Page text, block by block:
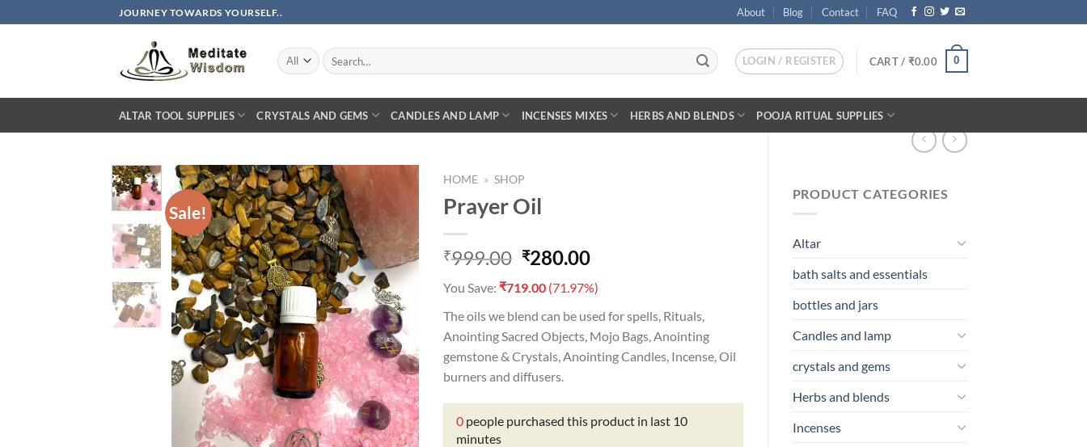
to
JOURNEY TOWARDS YOURSELF.. About Blog Contact FAQ
Search
for:
LOGIN / REGISTER CART / ₹0.00 0
ALTAR TOOL SUPPLIES CRYSTALS AND GEMS CANDLES AND LAMP INCENSES MIXES HERBS AND BLENDS POOJA RITUAL SUPPLIES
PRODUCT CATEGORIES
Altar
bath salts and essentials
bottles and jars
Candles and lamp
crystals and gems
Herbs and blends
Incenses
Sale!
ADD TO
WISHLIST
HOME » SHOP
Prayer Oil
₹999.00 Original
was:
₹999.00.
₹280.00Current
is:
₹280.00.
You Save: ₹719.00(71.97%)
The oils we blend can be used for spells, Rituals,
Anointing Sacred Objects, Mojo Bags, Anointing
gemstone & Crystals, Anointing Candles, Incense, Oil
burners and diffusers.
0people purchased this product in last 10
minutes